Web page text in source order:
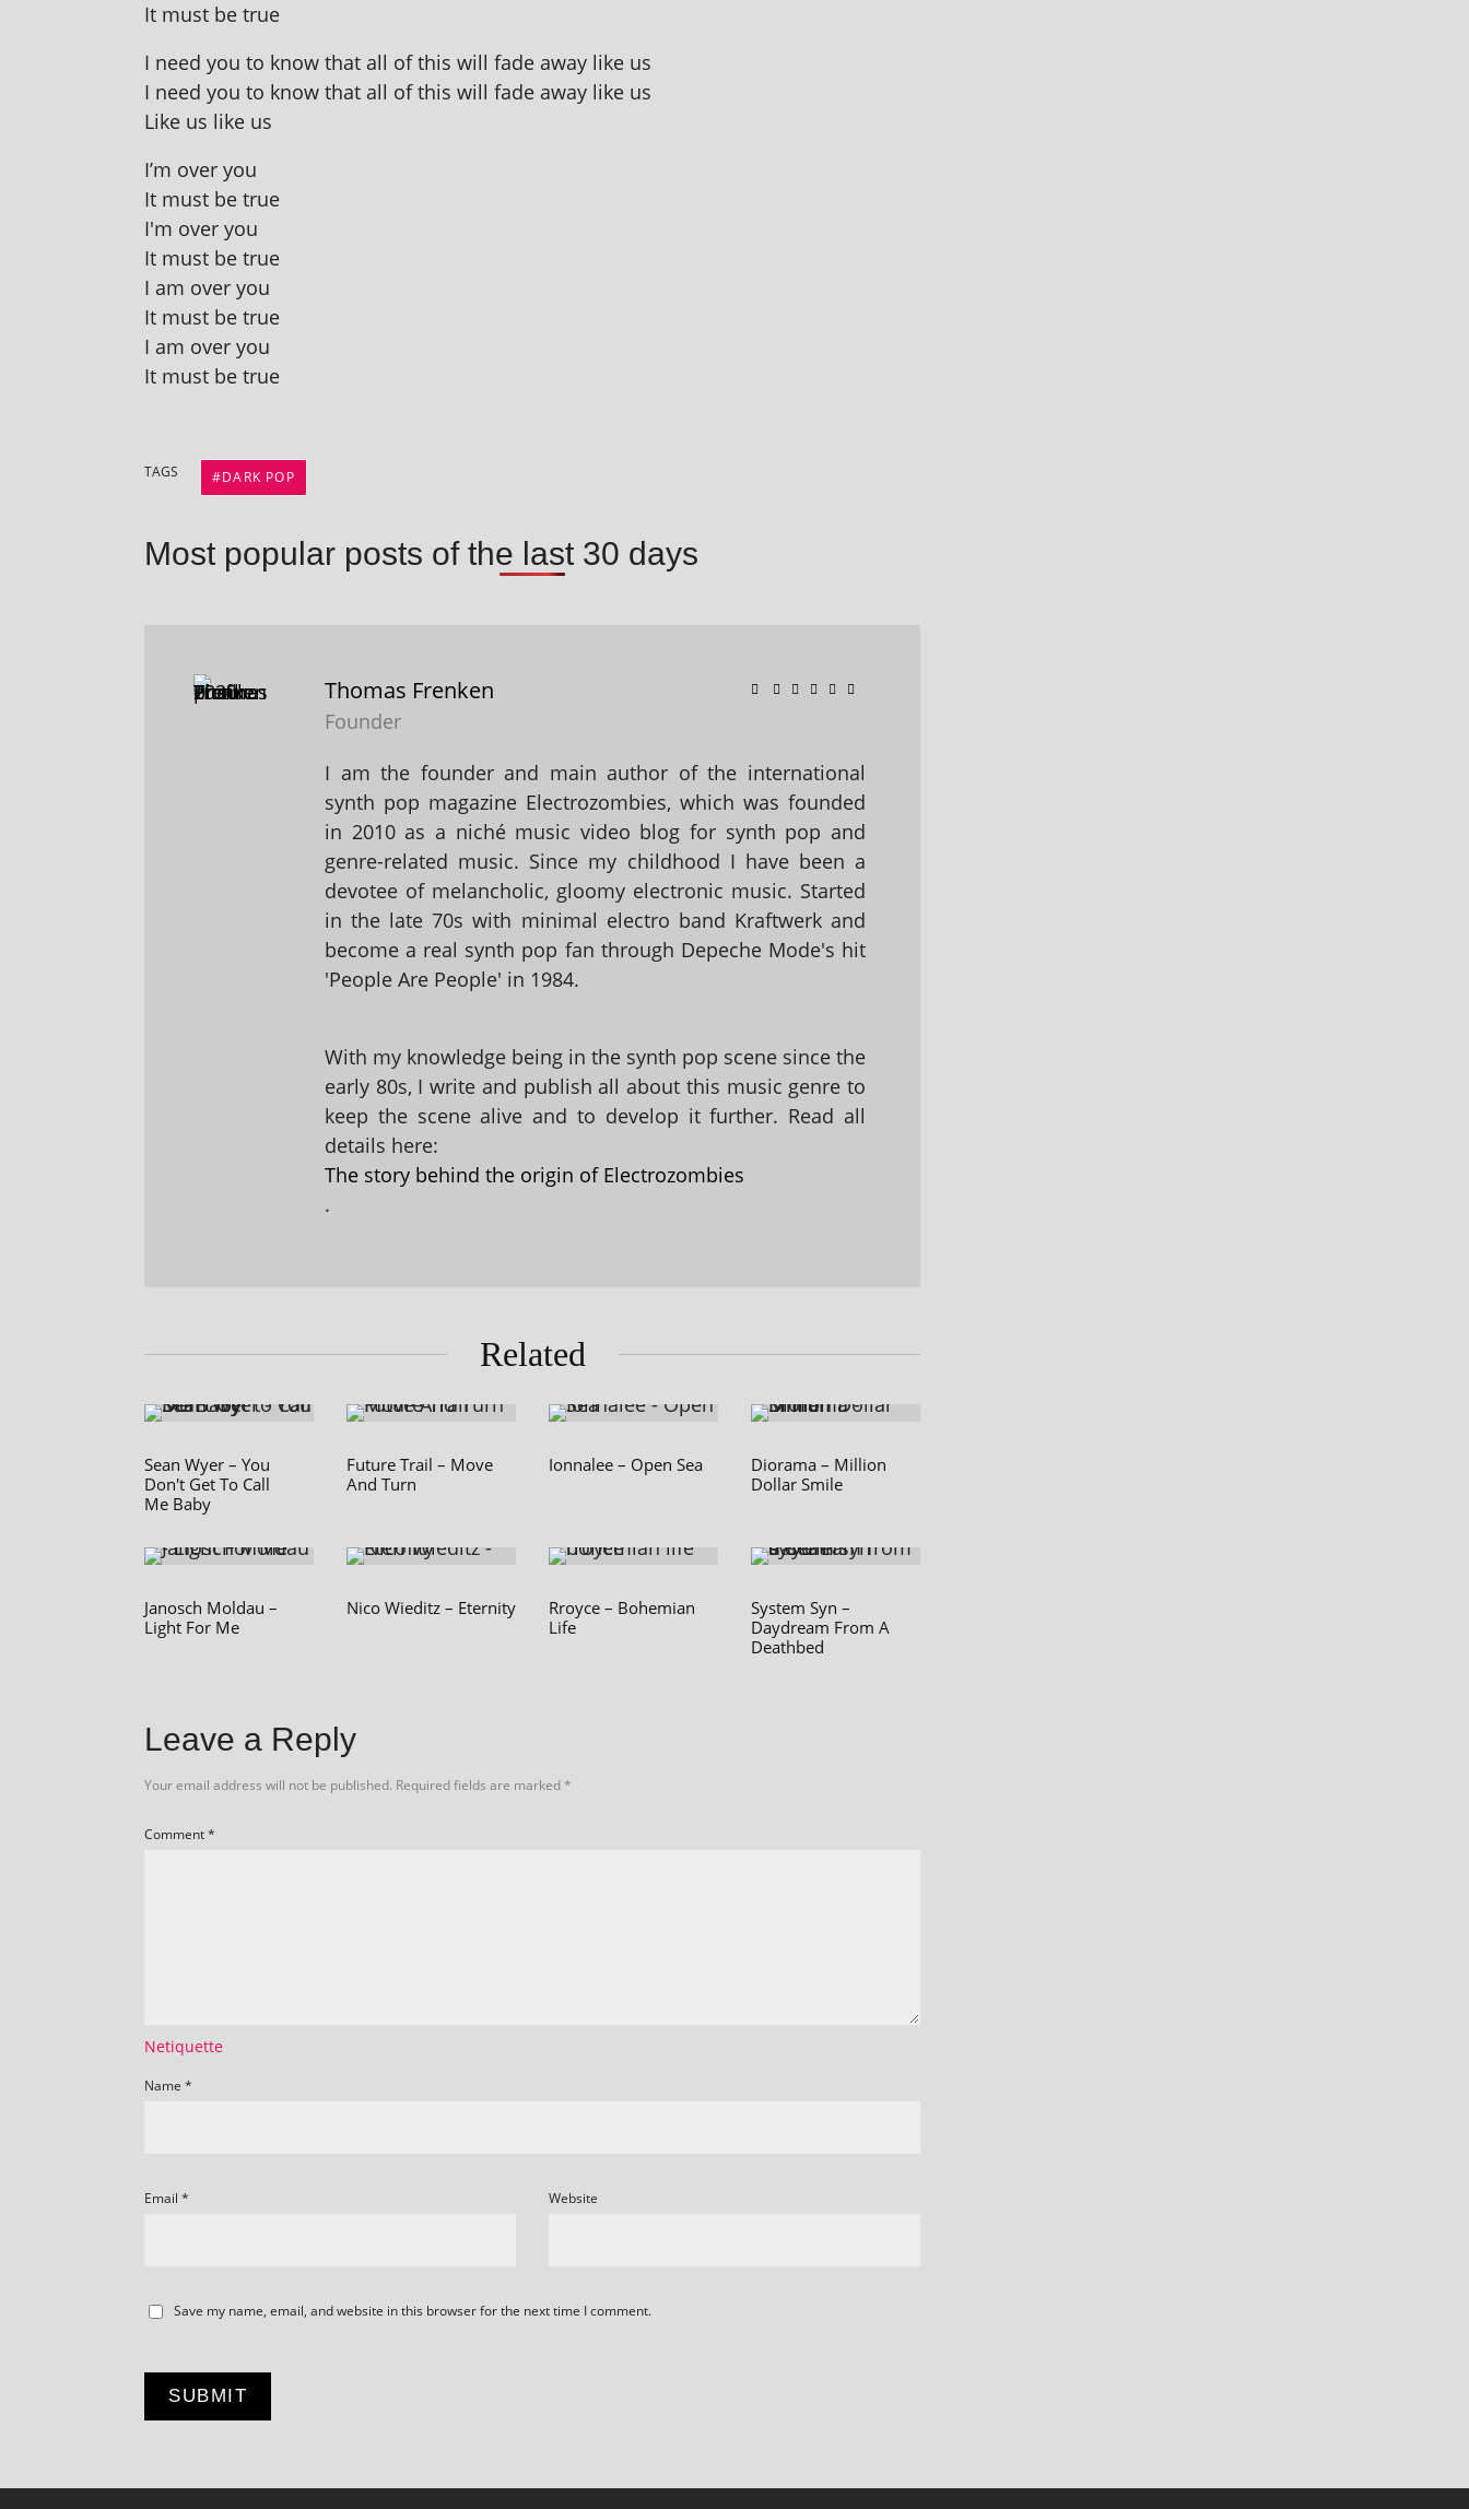
It must be true
I need you to know that all of this will fade away like us
I need you to know that all of this will fade away like us
Like us like us
I’m over you
It must be true
I'm over you
It must be true
I am over you
It must be true
I am over you
It must be true
TAGS DARK POP
Most popular posts of the last 30 days
Thomas Frenken
Founder
I am the founder and main author of the international
synth pop magazine Electrozombies, which was founded
in 2010 as a niché music video blog for synth pop and
genre-related music. Since my childhood I have been a
devotee of melancholic, gloomy electronic music. Started
in the late 70s with minimal electro band Kraftwerk and
become a real synth pop fan through Depeche Mode's hit
'People Are People' in 1984.
With my knowledge being in the synth pop scene since the
early 80s, I write and publish all about this music genre to
keep the scene alive and to develop it further. Read all
details here:
The story behind the origin of Electrozombies
.
Related
Sean Wyer – You
Don't Get To Call
Me Baby
Future Trail – Move
And Turn
Ionnalee – Open Sea
Diorama – Million
Dollar Smile
Janosch Moldau –
Light For Me
Nico Wieditz – Eternity
Rroyce – Bohemian
Life
System Syn –
Daydream From A
Deathbed
Leave a Reply
Your email address will not be published. Required fields are marked*
Comment*
Netiquette
Name *
Email * Website
Save my name, email, and website in this browser for the next time I comment.